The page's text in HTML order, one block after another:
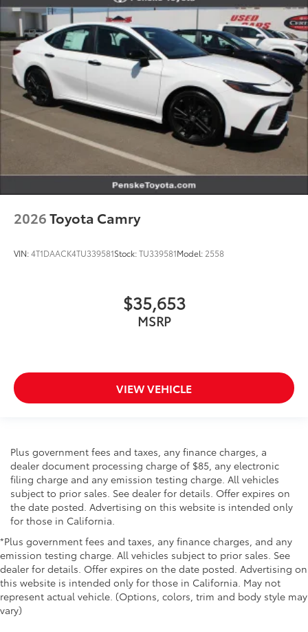
2026Toyota Camry
VIN:4T1DAACK4TU339581Stock:TU339581Model: 2558
$35,653
MSRP
VIEW VEHICLE
Plus government fees and taxes, any finance charges, a
dealer document processing charge of $85, any electronic
filing charge and any emission testing charge. All vehicles
subject to prior sales. See dealer for details. Offer expires on
the date posted. Advertising on this website is intended only
for those in California.
*Plus government fees and taxes, any finance charges, and any
emission testing charge. All vehicles subject to prior sales. See
dealer for details. Offer expires on the date posted. Advertising on
this website is intended only for those in California. May not
represent actual vehicle. (Options, colors, trim and body style may
vary)